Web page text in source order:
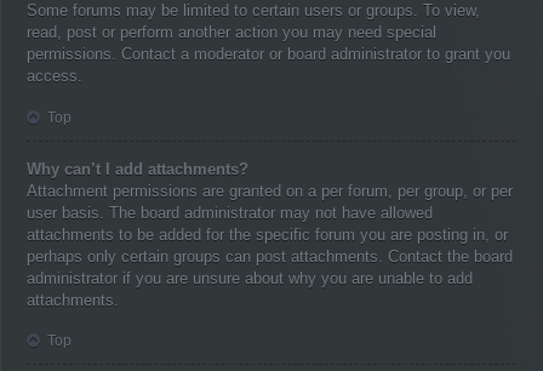
Some forums may be limited to certain users or groups. To view,
read, post or perform another action you may need special
permissions. Contact a moderator or board administrator to grant you
access.
Top
Why can’t I add attachments?
Attachment permissions are granted on a per forum, per group, or per
user basis. The board administrator may not have allowed
attachments to be added for the specific forum you are posting in, or
perhaps only certain groups can post attachments. Contact the board
administrator if you are unsure about why you are unable to add
attachments.
Top